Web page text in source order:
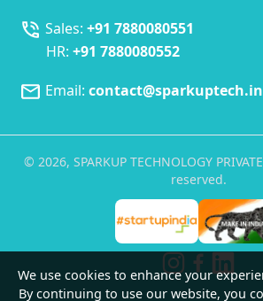
We use cookies to enhance your
By continuing to use our website, you
Sales: +91 7880080551
HR: +91 7880080552
Email: contact@sparkuptech.in
© 2026, SPARKUP TECHNOLOGY
reserved.